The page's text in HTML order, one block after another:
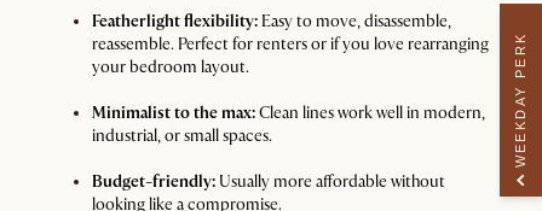
Featherlight flexibility: Easy to move, disassemble,
reassemble. Perfect for renters or if you love rearranging
your bedroom layout.
Minimalist to the max:Clean lines work well in modern,
industrial, or small spaces.
Budget-friendly:Usually more affordable without
looking like a compromise.
WEEKDAY PERK